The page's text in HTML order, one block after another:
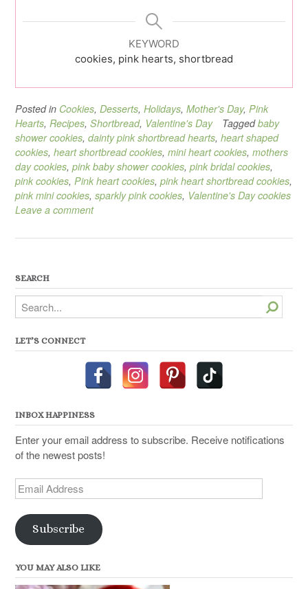
KEYWORD
cookies, pink hearts, shortbread
Posted in Cookies, Desserts, Holidays, Mother's Day, Pink
Hearts, Recipes, Shortbread, Valentine's Day Taggedbaby
shower cookies, dainty pink shortbread hearts, heart shaped
cookies, heart shortbread cookies, mini heart cookies, mothers
day cookies, pink baby shower cookies, pink bridal cookies,
pink cookies, Pink heart cookies, pink heart shortbread cookies,
pink mini cookies, sparkly pink cookies, Valentine's Day cookies
Leave a comment
SEARCH
Search
LET’S CONNECT
INBOX HAPPINESS
Enter your email address to subscribe. Receive notifications
of the newest posts!
Email
Address
Subscribe
YOU MAY ALSO LIKE